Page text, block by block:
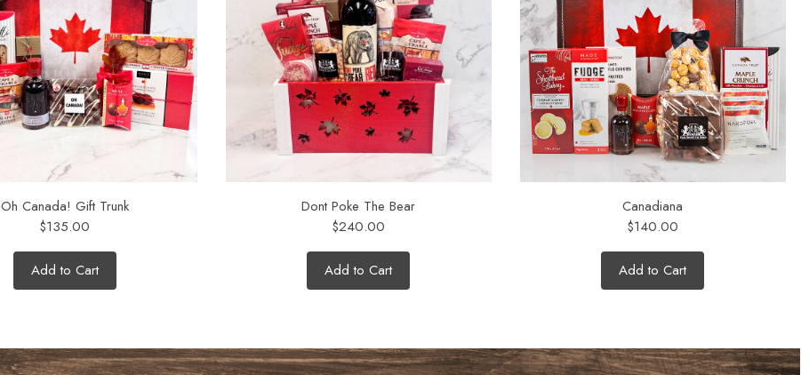
Oh Canada! Gift Trunk
$135.00
Add to Cart
Dont Poke The Bear
$240.00
Add to Cart
Canadiana
$140.00
Add to Cart